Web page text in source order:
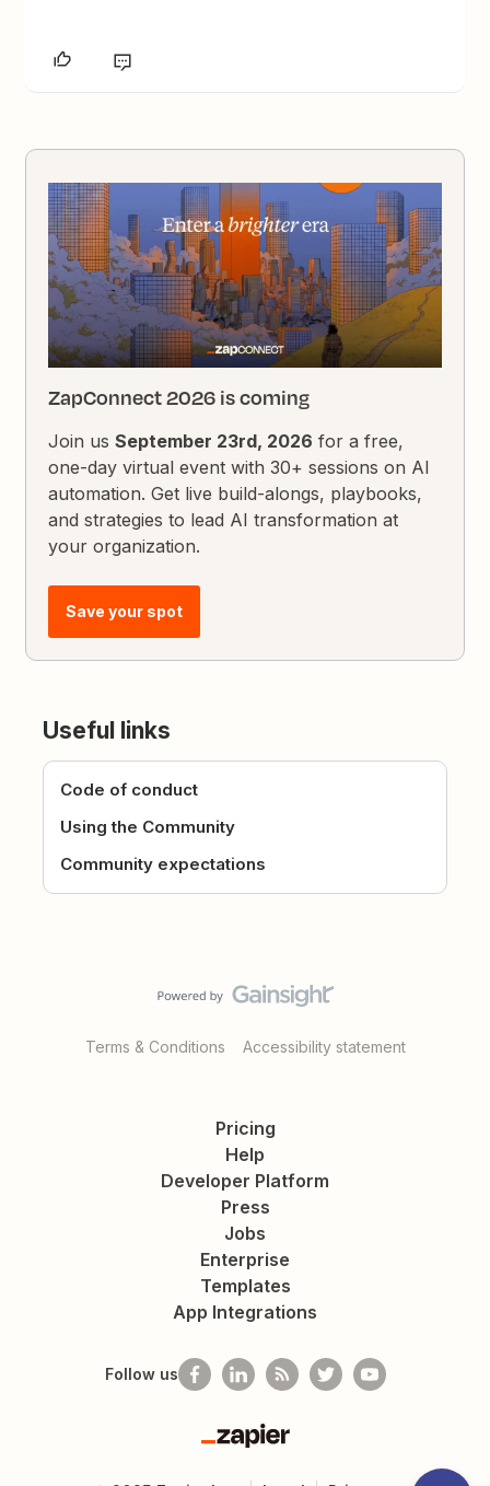
ZapConnect 2026 is coming
Join usSeptember 23rd, 2026 for a free,
one-day virtual event with 30+ sessions on AI
automation. Get live build-alongs, playbooks,
and strategies to lead AI transformation at
your organization.
Save your spot
Useful links
Code of conduct
Using the Community
Community expectations
Terms & Conditions Accessibility statement
Pricing
Help
Developer Platform
Press
Jobs
Enterprise
Templates
App Integrations
Follow us
Zapier